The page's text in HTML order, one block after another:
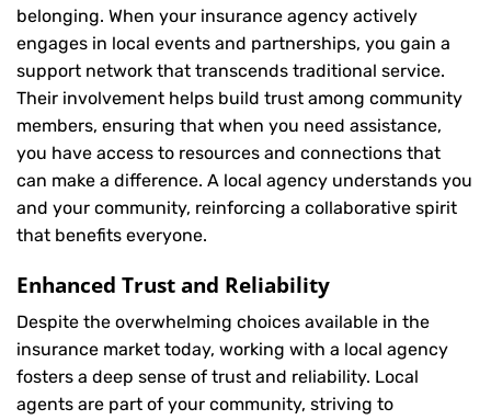
belonging. When your insurance agency actively
engages in local events and partnerships, you gain a
support network that transcends traditional service.
Their involvement helps build trust among community
members, ensuring that when you need assistance,
you have access to resources and connections that
can make a difference. A local agency understands you
and your community, reinforcing a collaborative spirit
that benefits everyone.
Enhanced Trust and Reliability
Despite the overwhelming choices available in the
insurance market today, working with a local agency
fosters a deep sense of trust and reliability. Local
agents are part of your community, striving to